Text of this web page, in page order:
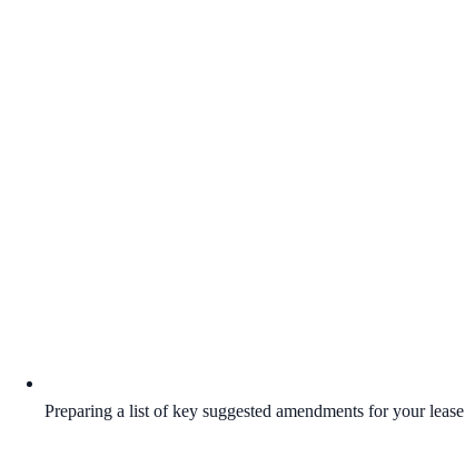
Preparing a list of key suggested amendments for your lease